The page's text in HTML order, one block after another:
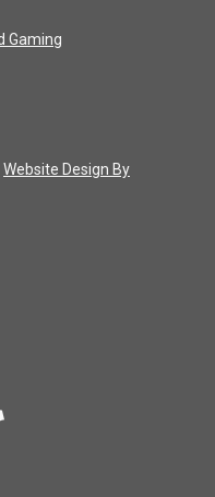
Gaming
Website Design By